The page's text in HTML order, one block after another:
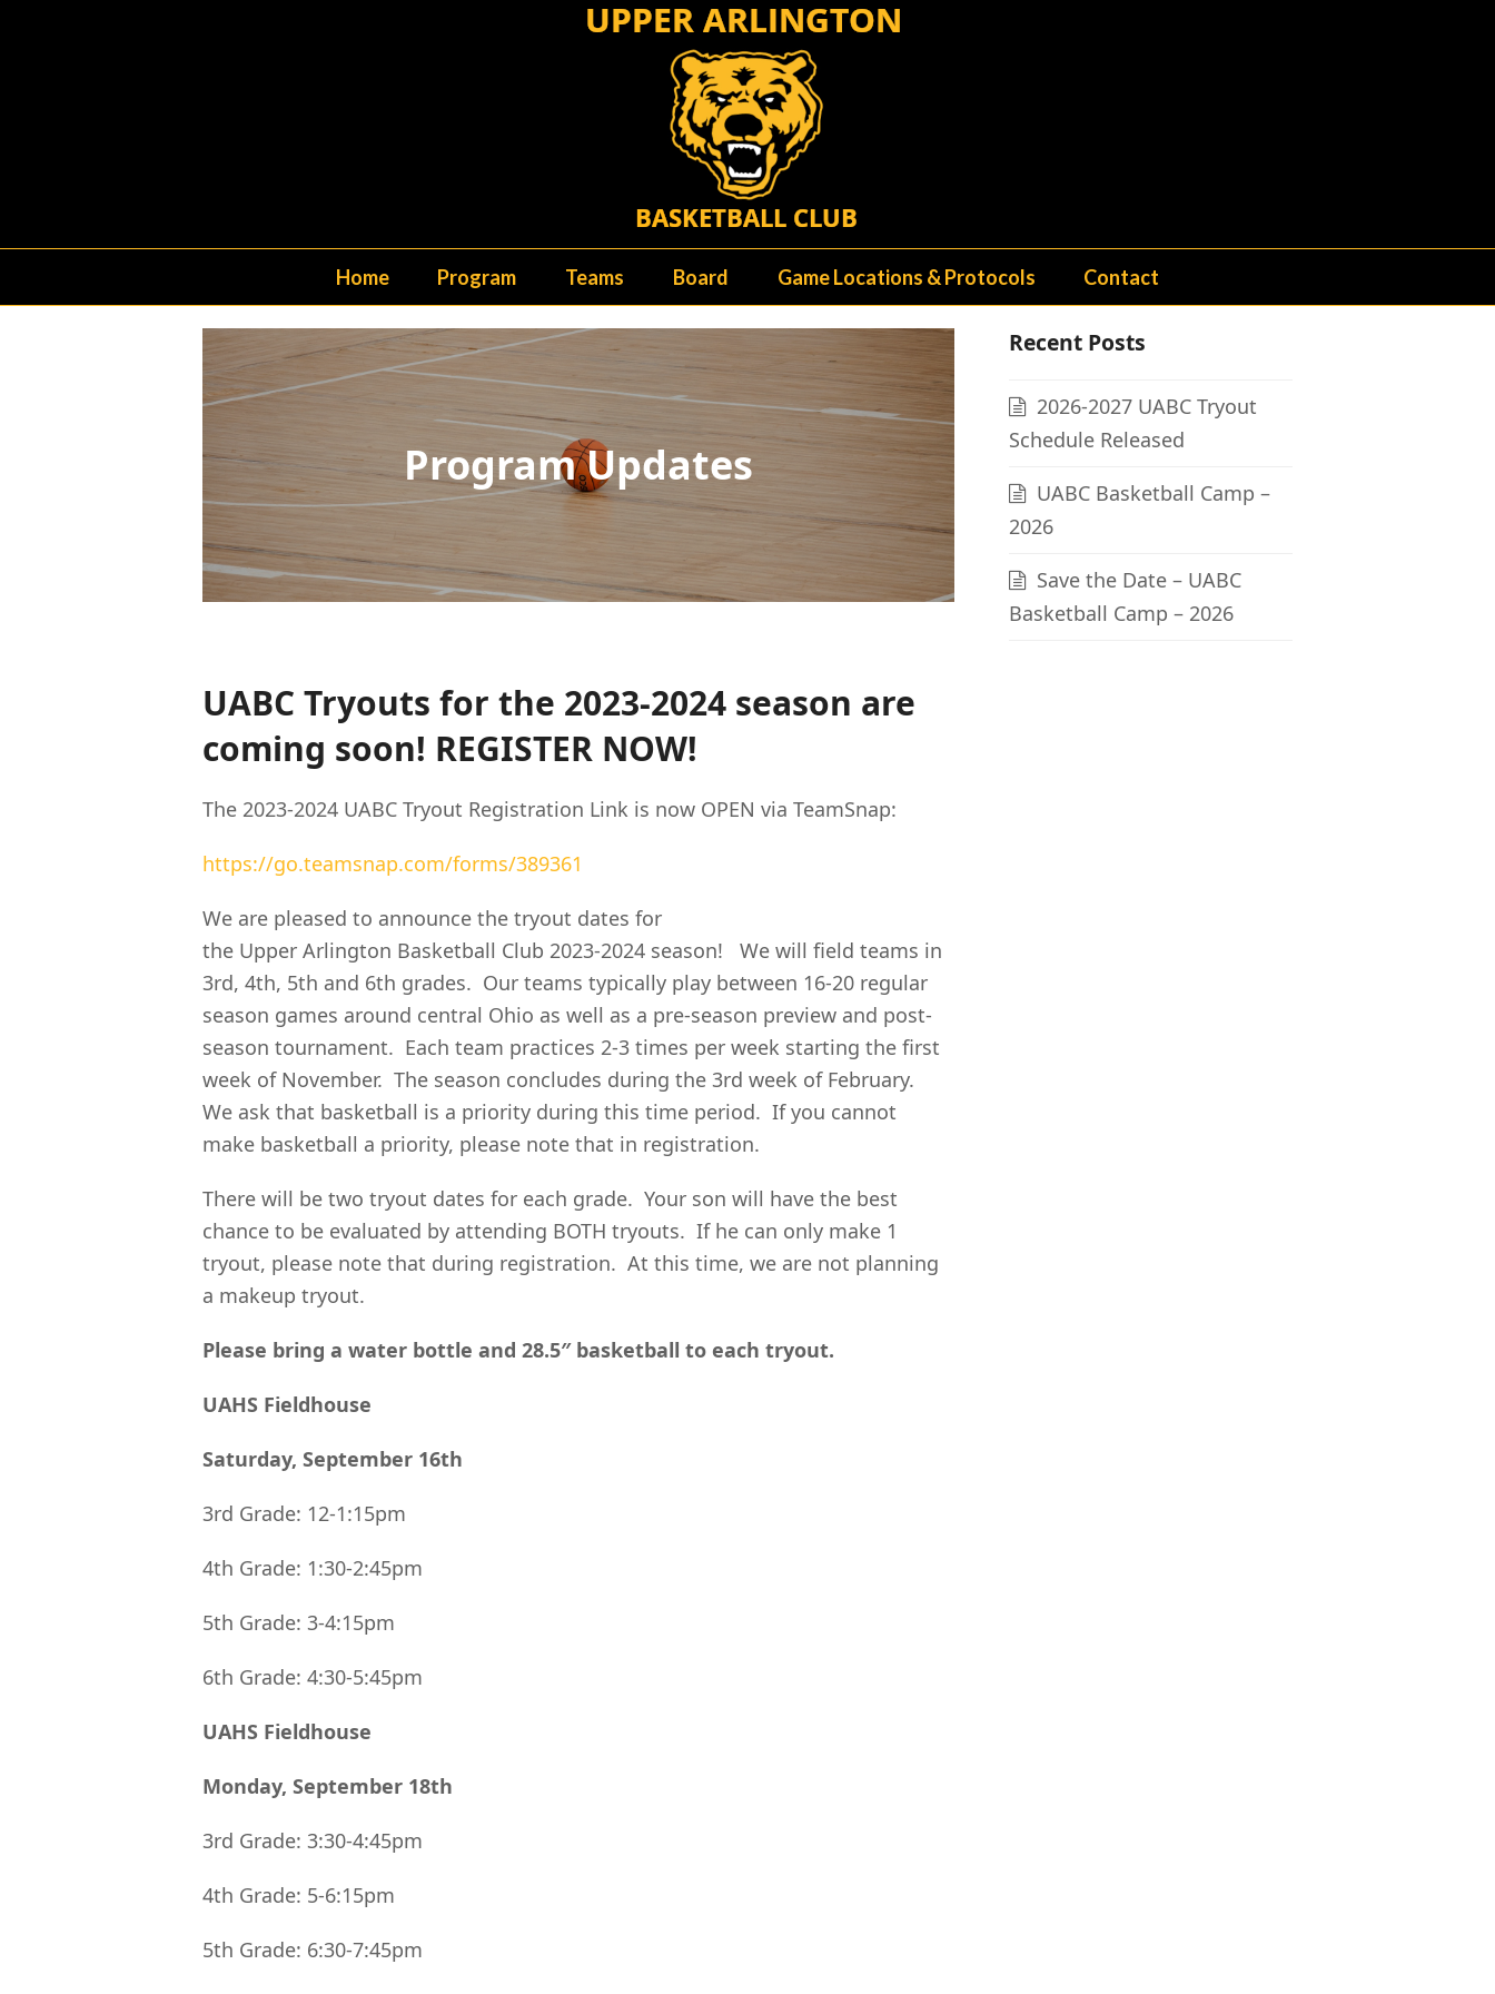
Home Program Teams Board Game Locations & Protocols Contact
Program Updates
UABC Tryouts for the 2023-2024 season are
coming soon! REGISTER NOW!
The 2023-2024 UABC Tryout Registration Link is now OPEN via TeamSnap:
https://go.teamsnap.com/forms/389361
We are pleased to announce the tryout dates for
the Upper Arlington Basketball Club 2023-2024 season! We will field teams in
3rd, 4th, 5th and 6th grades. Our teams typically play between 16-20 regular
season games around central Ohio as well as a pre-season preview and post-
season tournament. Each team practices 2-3 times per week starting the first
week of November. The season concludes during the 3rd week of February.
We ask that basketball is a priority during this time period. If you cannot
make basketball a priority, please note that in registration.
There will be two tryout dates for each grade. Your son will have the best
chance to be evaluated by attending BOTH tryouts. If he can only make 1
tryout, please note that during registration. At this time, we are not planning
a makeup tryout.
Please bring a water bottle and 28.5″ basketball to each tryout.
UAHS Fieldhouse
Saturday, September 16th
3rd Grade: 12-1:15pm
4th Grade: 1:30-2:45pm
5th Grade: 3-4:15pm
6th Grade: 4:30-5:45pm
UAHS Fieldhouse
Monday, September 18th
3rd Grade: 3:30-4:45pm
4th Grade: 5-6:15pm
5th Grade: 6:30-7:45pm
Recent Posts
2026-2027 UABC Tryout
Schedule Released
UABC Basketball Camp –
2026
Save the Date – UABC
Basketball Camp – 2026